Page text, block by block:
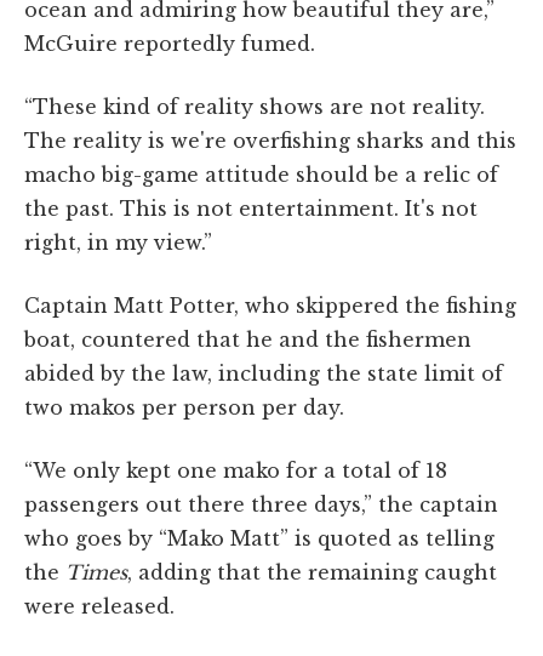
ocean and admiring how beautiful they are,”
McGuire reportedly fumed.
“These kind of reality shows are not reality.
The reality is we're overfishing sharks and this
macho big-game attitude should be a relic of
the past. This is not entertainment. It's not
right, in my view.”
Captain Matt Potter, who skippered the fishing
boat, countered that he and the fishermen
abided by the law, including the state limit of
two makos per person per day.
“We only kept one mako for a total of 18
passengers out there three days,” the captain
who goes by “Mako Matt” is quoted as telling
the Times, adding that the remaining caught
were released.